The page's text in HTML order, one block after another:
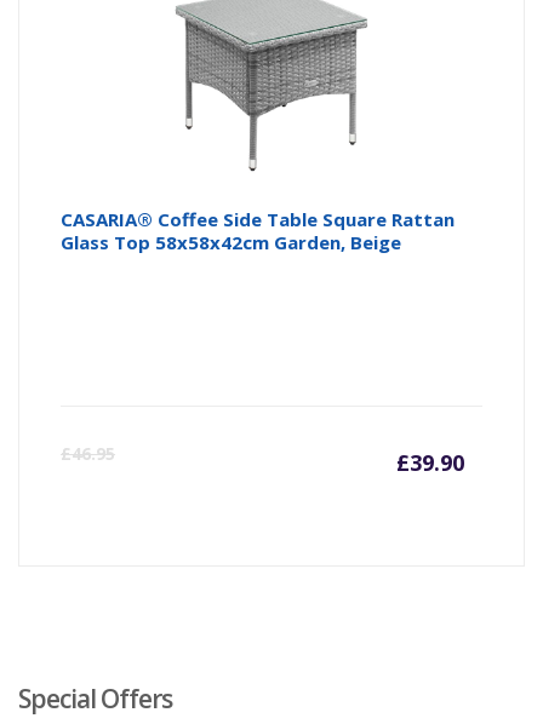
CASARIA® Coffee Side Table Square Rattan
Glass Top 58x58x42cm Garden, Beige
£46.95 £39.90
Special Offers